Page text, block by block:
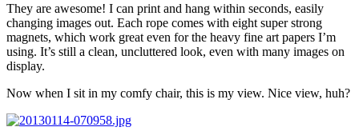
They are awesome! I can print and hang within seconds, easily
changing images out. Each rope comes with eight super strong
magnets, which work great even for the heavy fine art papers I’m
using. It’s still a clean, uncluttered look, even with many images on
display.
Now when I sit in my comfy chair, this is my view. Nice view, huh?